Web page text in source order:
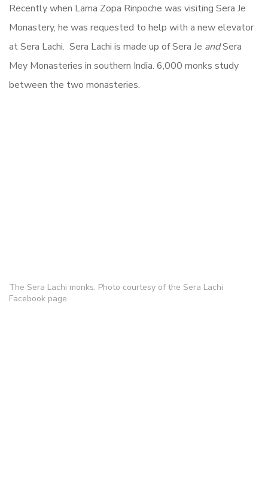
Recently when Lama Zopa Rinpoche was visiting Sera Je
Monastery, he was requested to help with a new elevator
at Sera Lachi. Sera Lachi is made up of Sera Je andSera
Mey Monasteries in southern India. 6,000 monks study
between the two monasteries.
The Sera Lachi monks. Photo courtesy of the Sera Lachi
Facebook page.